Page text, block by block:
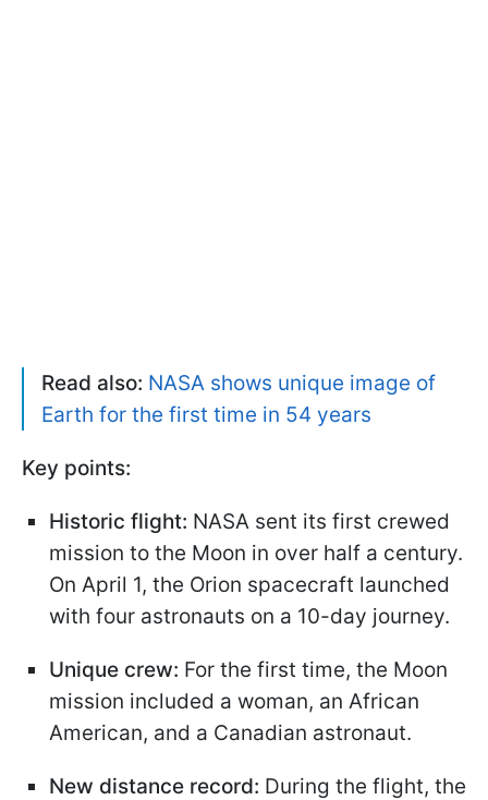
Read also: NASA shows unique image of
Earth for the first time in 54 years
Key points:
Historic flight: NASA sent its first crewed
mission to the Moon in over half a century.
On April 1, the Orion spacecraft launched
with four astronauts on a 10-day journey.
Unique crew: For the first time, the Moon
mission included a woman, an African
American, and a Canadian astronaut.
New distance record: During the flight, the